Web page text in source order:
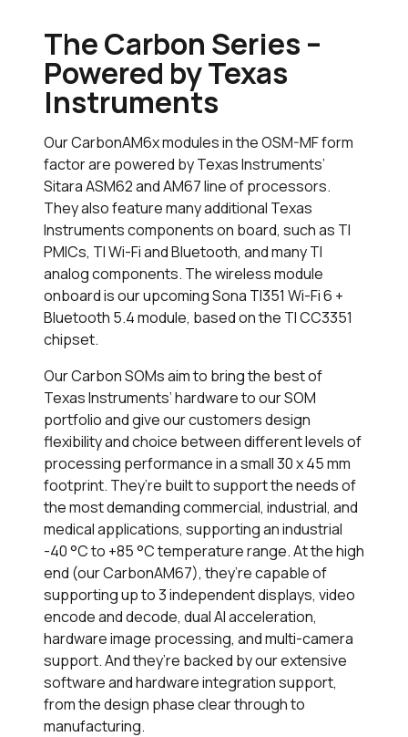
The Carbon Series –
Powered by Texas
Instruments
Our CarbonAM6x modules in the OSM-MF form
factor are powered by Texas Instruments’
Sitara ASM62 and AM67 line of processors.
They also feature many additional Texas
Instruments components on board, such as TI
PMICs, TI Wi-Fi and Bluetooth, and many TI
analog components. The wireless module
onboard is our upcoming Sona TI351 Wi-Fi 6 +
Bluetooth 5.4 module, based on the TI CC3351
chipset.
Our Carbon SOMs aim to bring the best of
Texas Instruments’ hardware to our SOM
portfolio and give our customers design
flexibility and choice between different levels of
processing performance in a small 30 x 45 mm
footprint. They’re built to support the needs of
the most demanding commercial, industrial, and
medical applications, supporting an industrial
-40 °C to +85 °C temperature range. At the high
end (our CarbonAM67), they’re capable of
supporting up to 3 independent displays, video
encode and decode, dual AI acceleration,
hardware image processing, and multi-camera
support. And they’re backed by our extensive
software and hardware integration support,
from the design phase clear through to
manufacturing.